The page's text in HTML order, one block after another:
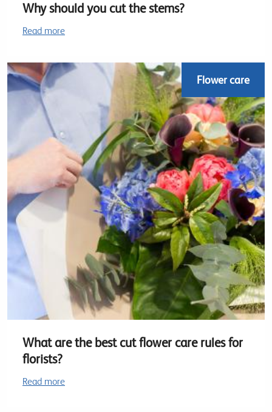
Why should you cut the stems?
Read more
Flower care
What are the best cut flower care rules for
florists?
Read more